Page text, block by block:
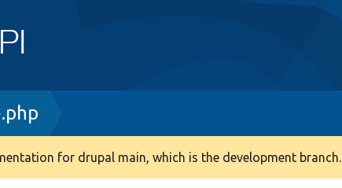
for drupal main, which is the development branch.